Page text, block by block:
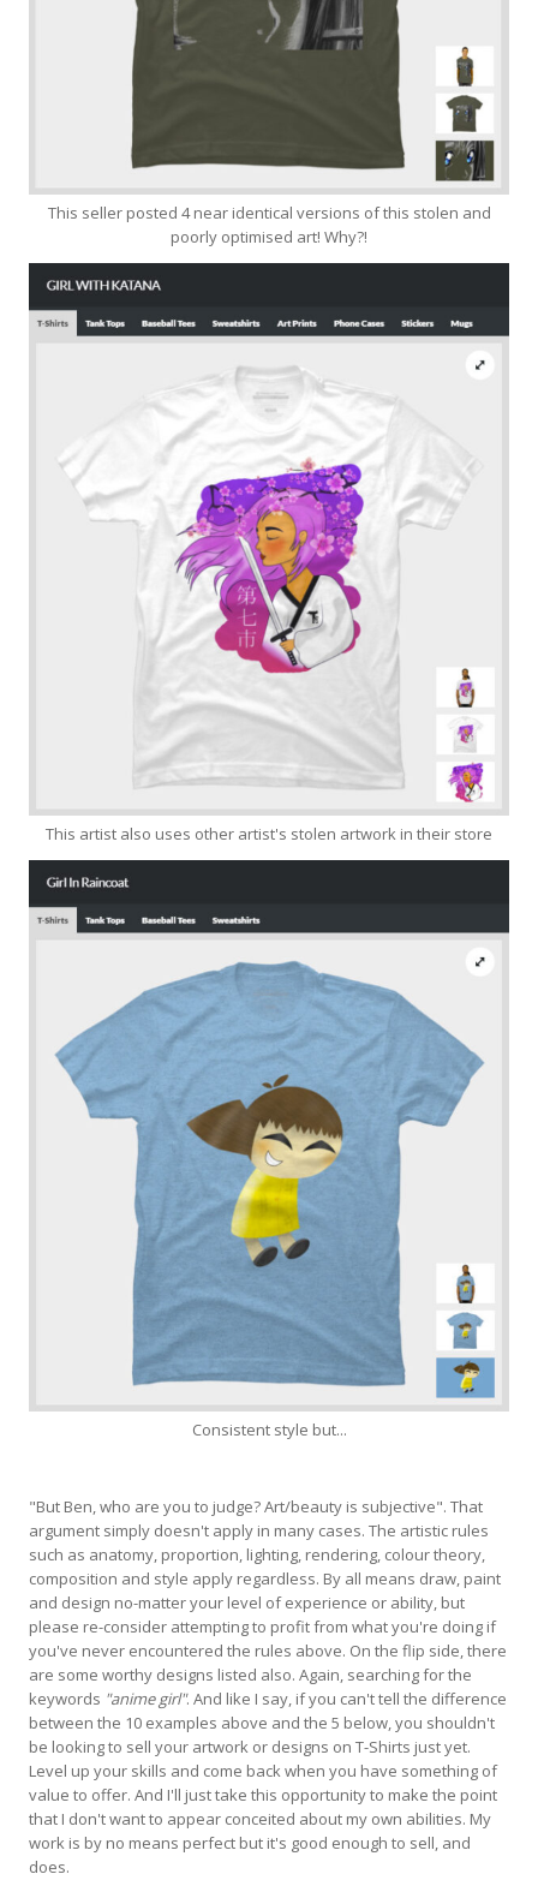
This seller posted 4 near identical versions of this stolen and
poorly optimised art! Why?!
This artist also uses other artist's stolen artwork in their store
Consistent style but...
"But Ben, who are you to judge? Art/beauty is subjective". That
argument simply doesn't apply in many cases. The artistic rules
such as anatomy, proportion, lighting, rendering, colour theory,
composition and style apply regardless. By all means draw, paint
and design no-matter your level of experience or ability, but
please re-consider attempting to profit from what you're doing if
you've never encountered the rules above. On the flip side, there
are some worthy designs listed also. Again, searching for the
keywords "anime girl". And like I say, if you can't tell the difference
between the 10 examples above and the 5 below, you shouldn't
be looking to sell your artwork or designs on T-Shirts just yet.
Level up your skills and come back when you have something of
value to offer. And I'll just take this opportunity to make the point
that I don't want to appear conceited about my own abilities. My
work is by no means perfect but it's good enough to sell, and
does.